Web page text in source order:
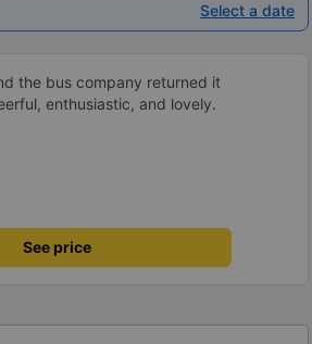
Select a date
the bus company returned it
enthusiastic, and lovely.
See price